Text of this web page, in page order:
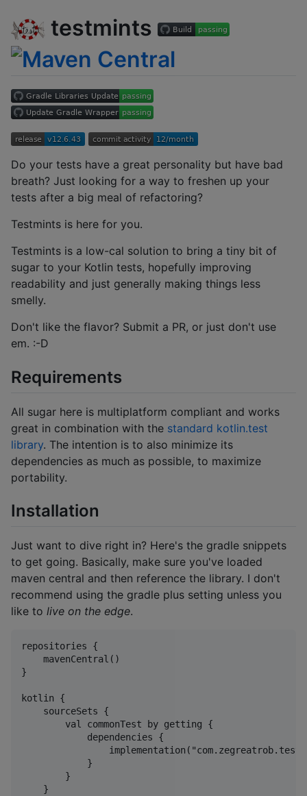
testmints
Do your tests have a great personality but have bad
breath? Just looking for a way to freshen up your
tests after a big meal of refactoring?
Testmints is here for you.
Testmints is a low-cal solution to bring a tiny bit of
sugar to your Kotlin tests, hopefully improving
readability and just generally making things less
smelly.
Don't like the flavor? Submit a PR, or just don't use
em. :-D
Requirements
All sugar here is multiplatform compliant and works
great in combination with the standard kotlin.test
library. The intention is to also minimize its
dependencies as much as possible, to maximize
portability.
Installation
Just want to dive right in? Here's the gradle snippets
to get going. Basically, make sure you've loaded
maven central and then reference the library. I don't
recommend using the gradle plus setting unless you
like to live on the edge.
repositories {
    mavenCentral()
}
kotlin {
    sourceSets {
        val commonTest by getting {
            dependencies {
            }
        }
    }